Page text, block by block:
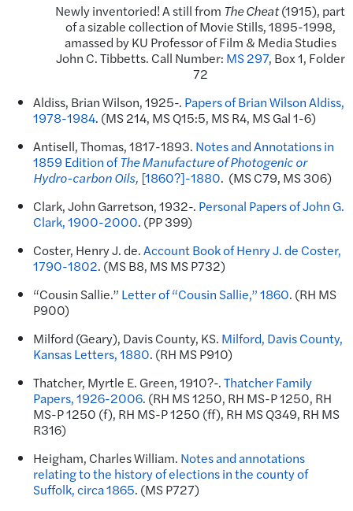
Newly inventoried! A still from The Cheat(1915), part
of a sizable collection of Movie Stills, 1895-1998,
amassed by KU Professor of Film & Media Studies
John C. Tibbetts. Call Number: MS 297, Box 1, Folder
72
Aldiss, Brian Wilson, 1925-. Papers of Brian Wilson Aldiss,
1978-1984. (MS 214, MS Q15:5, MS R4, MS Gal 1-6)
Antisell, Thomas, 1817-1893. Notes and Annotations in
1859 Edition ofThe Manufacture of Photogenic or
Hydro-carbon Oils, [1860?]-1880. (MS C79, MS 306)
Clark, John Garretson, 1932-. Personal Papers of John G.
Clark, 1900-2000. (PP 399)
Coster, Henry J. de.Account Book of Henry J. de Coster,
1790-1802. (MS B8, MS MS P732)
“Cousin Sallie.” Letter of “Cousin Sallie,” 1860. (RH MS
P900)
Milford (Geary), Davis County, KS. Milford, Davis County,
Kansas Letters, 1880. (RH MS P910)
Thatcher, Myrtle E. Green, 1910?-.Thatcher Family
Papers, 1926-2006. (RH MS 1250, RH MS-P 1250, RH
MS-P 1250 (f), RH MS-P 1250 (ff), RH MS Q349, RH MS
R316)
Heigham, Charles William. Notes and annotations
relating to the history of elections in the county of
Suffolk, circa 1865. (MS P727)